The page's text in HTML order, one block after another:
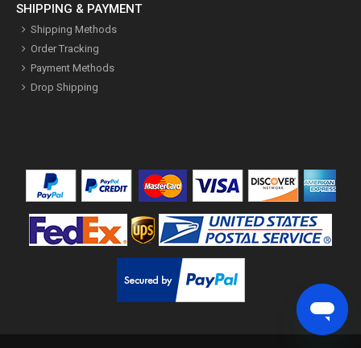
SHIPPING & PAYMENT
Shipping Methods
Order Tracking
Payment Methods
Drop Shipping